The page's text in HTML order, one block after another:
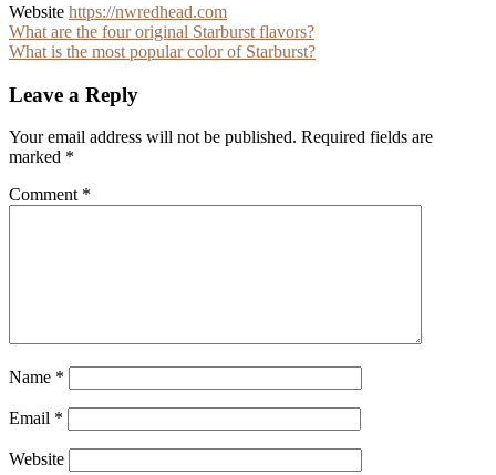
Website https://nwredhead.com
Post
navigation
What are the four original Starburst flavors?
What is the most popular color of Starburst?
Leave a Reply
Your email address will not be published. Required fields are
marked *
Comment *
Name *
Email *
Website